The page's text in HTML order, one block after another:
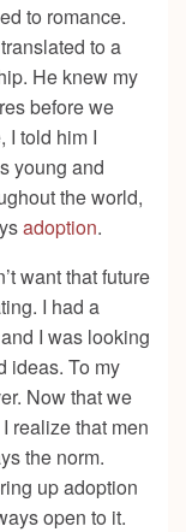
to romance.
to a
He knew my
before we
I told him I
young and
the world,
adoption.
want that future
I had a
I was looking
ideas. To my
Now that we
realize that men
the norm.
up adoption
open to it.